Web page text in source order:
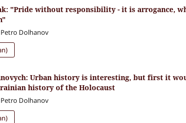
"Pride without responsibility - it is arrogance,
Dolhanov
Urban history is interesting, but first it
history of the Holocaust
Dolhanov